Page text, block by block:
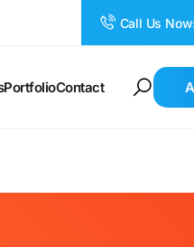
Call Us Now:
PortfolioContact